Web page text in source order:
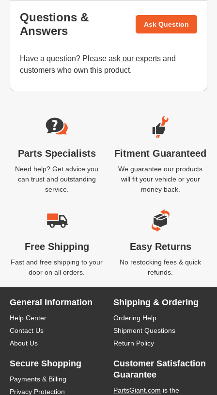
Questions &
Answers
Ask Question
Have a question? Please ask our experts and
customers who own this product.
Website Footer
Parts Specialists
Need help? Get advice you
can trust and outstanding
service.
Fitment Guaranteed
We guarantee our products
will fit your vehicle or your
money back.
Free Shipping
Fast and free shipping to your
door on all orders.
Easy Returns
No restocking fees & quick
refunds.
General Information
Help Center
Contact Us
About Us
Shipping & Ordering
Ordering Help
Shipment Questions
Return Policy
Secure Shopping
Payments & Billing
Privacy Protection
Customer Satisfaction
Guarantee
PartsGiant.com is the